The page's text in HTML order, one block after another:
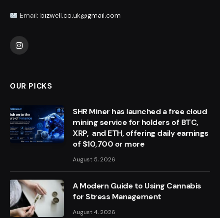
Email: bizwell.co.uk@gmail.com
Instagram
OUR PICKS
SHR Miner has launched a free cloud
mining service for holders of BTC,
XRP, and ETH, offering daily earnings
of $10,700 or more
August 5, 2026
A Modern Guide to Using Cannabis
for Stress Management
August 4, 2026